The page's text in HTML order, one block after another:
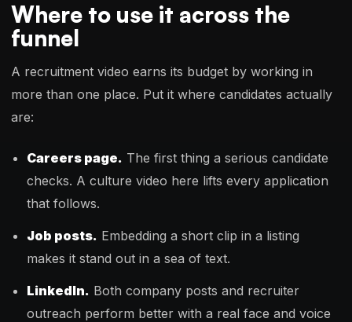
Where to use it across the
funnel
A recruitment video earns its budget by working in
more than one place. Put it where candidates actually
are:
Careers page. The first thing a serious candidate
checks. A culture video here lifts every application
that follows.
Job posts. Embedding a short clip in a listing
makes it stand out in a sea of text.
LinkedIn. Both company posts and recruiter
outreach perform better with a real face and voice